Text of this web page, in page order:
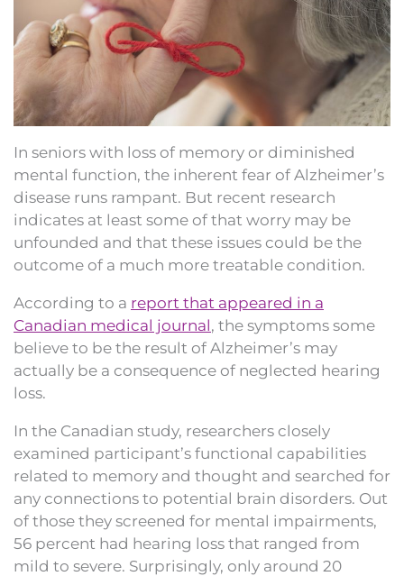
In seniors with loss of memory or diminished
mental function, the inherent fear of Alzheimer’s
disease runs rampant. But recent research
indicates at least some of that worry may be
unfounded and that these issues could be the
outcome of a much more treatable condition.
According to a report that appeared in a
Canadian medical journal, the symptoms some
believe to be the result of Alzheimer’s may
actually be a consequence of neglected hearing
loss.
In the Canadian study, researchers closely
examined participant’s functional capabilities
related to memory and thought and searched for
any connections to potential brain disorders. Out
of those they screened for mental impairments,
56 percent had hearing loss that ranged from
mild to severe. Surprisingly, only around 20